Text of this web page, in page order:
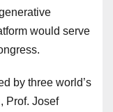
would serve
by three world’s
Prof. Josef